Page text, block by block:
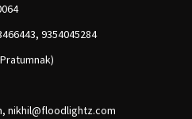
9354045284
nikhil@floodlightz.com